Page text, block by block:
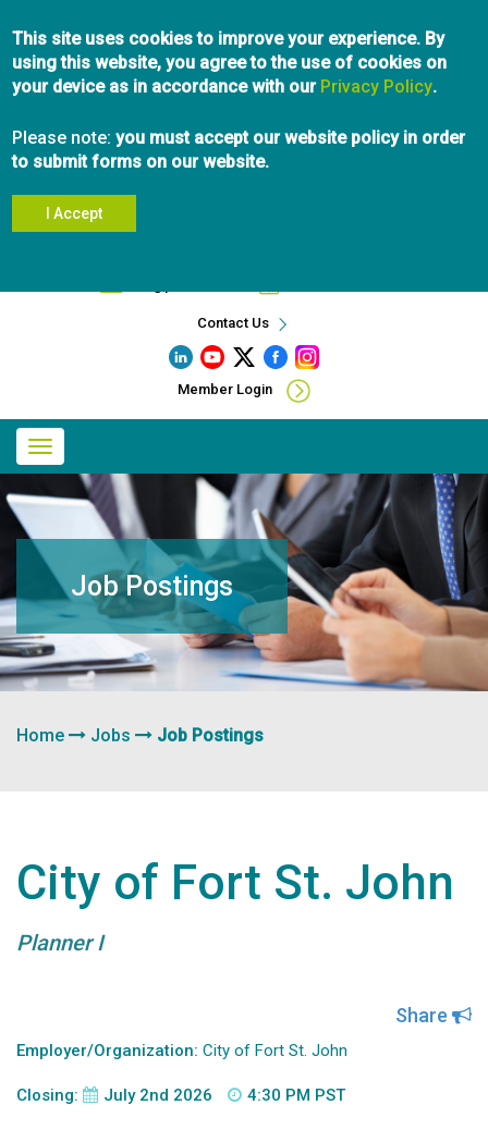
This site uses cookies to improve your experience. By
using this website, you agree to the use of cookies on
your device as in accordance with our Privacy Policy.
Please note: you must accept our website policy in order
to submit forms on our website.
I Accept
to
main
content
Search
Contact Us
Member Login
Main
navigation
Job Postings
Home Jobs Job Postings
City of Fort St. John
Planner I
Share
Employer/Organization: City of Fort St. John
Closing: July 2nd 2026 4:30 PM PST